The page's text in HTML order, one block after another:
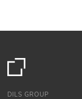
DILS GROUP